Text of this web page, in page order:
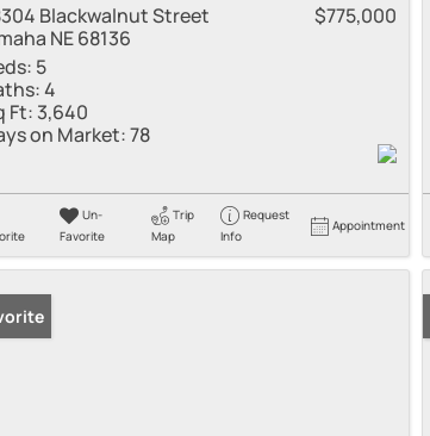
Blackwalnut Street
NE 68136
$775,000
5
4
Ft: 3,640
on Market:78
Un-
Favorite
Trip
Map
Request
Info
Appointment